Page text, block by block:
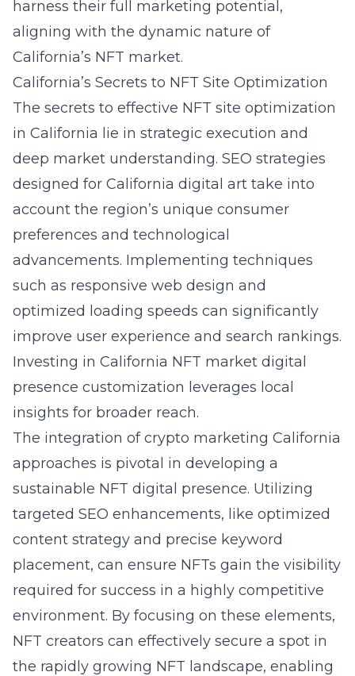
harness their full marketing potential,
aligning with the dynamic nature of
California’s NFT market.
California’s Secrets to NFT Site Optimization
The secrets to effective NFT site optimization
in California lie in strategic execution and
deep market understanding. SEO strategies
designed for California digital art take into
account the region’s unique consumer
preferences and technological
advancements. Implementing techniques
such as responsive web design and
optimized loading speeds can significantly
improve user experience and search rankings.
Investing in California NFT market digital
presence customization leverages local
insights for broader reach.
The integration of crypto marketing California
approaches is pivotal in developing a
sustainable NFT digital presence. Utilizing
targeted SEO enhancements, like optimized
content strategy and precise keyword
placement, can ensure NFTs gain the visibility
required for success in a highly competitive
environment. By focusing on these elements,
NFT creators can effectively secure a spot in
the rapidly growing NFT landscape, enabling